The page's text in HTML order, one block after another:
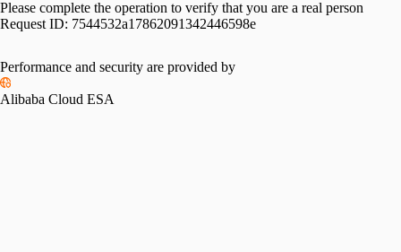
Please complete the operation to verify that you are a real person
Request ID: 7544532a17862091342446598e
Performance and security are provided by
Alibaba Cloud ESA